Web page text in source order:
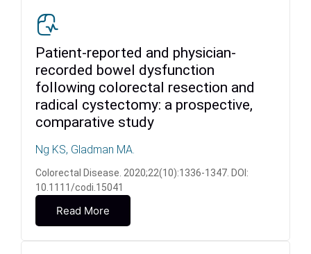
Patient-reported and physician-
recorded bowel dysfunction
following colorectal resection and
radical cystectomy: a prospective,
comparative study
Ng KS, Gladman MA.
Colorectal Disease. 2020;22(10):1336-1347. DOI:
10.1111/codi.15041
Read More